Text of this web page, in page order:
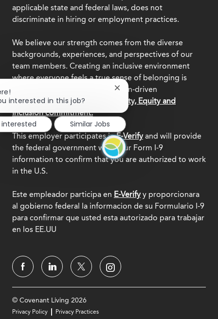
applicable state and federal laws, does not
discriminate in hiring or employment practices.
We believe our strength comes from the diverse
backgrounds, experiences, and perspectives of our
team members. Creating an inclusive environment
where everyone feels a true sense of belonging is
central to who we are as a mission-driven
organization.Explore our Diversity, Equity and
Inclusion commitment.
This employer participates inE-Verifyand will provide
the federal government with your Form I-9
information to confirm that you are authorized to work
in the U.S.
Este empleador participa en E-Verifyy proporcionara
al gobierno federal la informacion de su Formulario I-9
para confirmar que usted esta autorizado para trabajar
en los EE.UU
© Covenant Living 2026
Privacy Policy Privacy Practices
interested in this job?
Close
chatbot
notification
Similar Jobs